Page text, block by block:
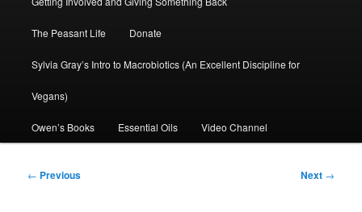
The Peasant Life Donate
Sylvia Gray’s Intro to Macrobiotics (An Excellent Discipline for
Vegans)
Owen’s Books Essential Oils Video Channel
Post
← Previous Next →